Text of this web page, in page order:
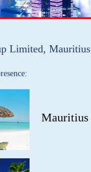
Limited, Mauritius
Mauritius